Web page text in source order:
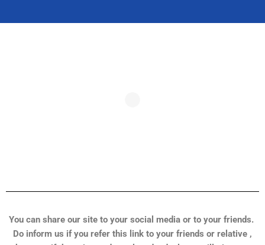
You can share our site to your social media or to your friends.
Do inform us if you refer this link to your friends or relative ,